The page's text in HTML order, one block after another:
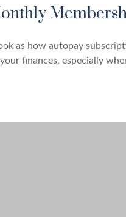
as how autopay
finances, especially